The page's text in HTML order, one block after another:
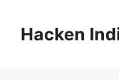
contentHacken